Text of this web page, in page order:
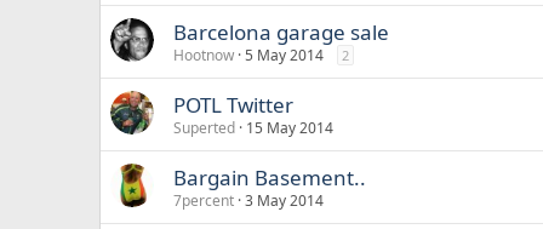
Barcelona garage sale
Hootnow 5 May 2014 2
POTL Twitter
Superted 15 May 2014
Bargain Basement..
7percent 3 May 2014